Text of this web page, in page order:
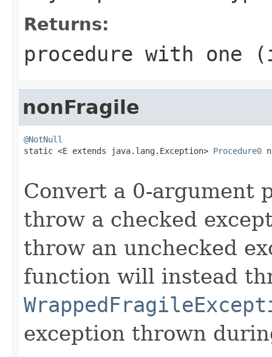
Returns:
procedure with one
nonFragile
@NotNull
static <E extends java.lang.Exception> Procedure0
Convert a 0-argument
throw a checked
throw an unchecked
function will instead
exception thrown